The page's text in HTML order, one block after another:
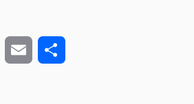
Twitter Email